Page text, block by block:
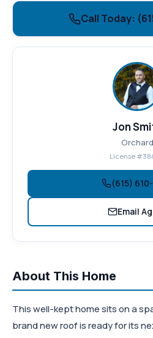
About This Home
This well-kept home sits on a
brand new roof is ready for its
Call Today:
Jon
Orchard
License
(615)
Email